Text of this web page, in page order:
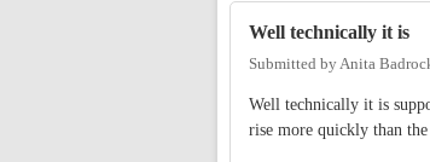
Well technically it is
Submitted byAnita
Well technically it is
rise more quickly than